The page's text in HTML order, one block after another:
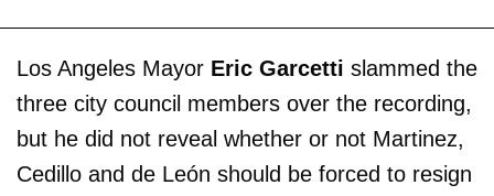
Los Angeles Mayor Eric Garcetti slammed the
three city council members over the recording,
but he did not reveal whether or not Martinez,
Cedillo and de León should be forced to resign